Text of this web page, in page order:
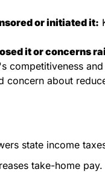
or initiated it:
it or concerns
competitiveness
concern about
state income
take-home pay.